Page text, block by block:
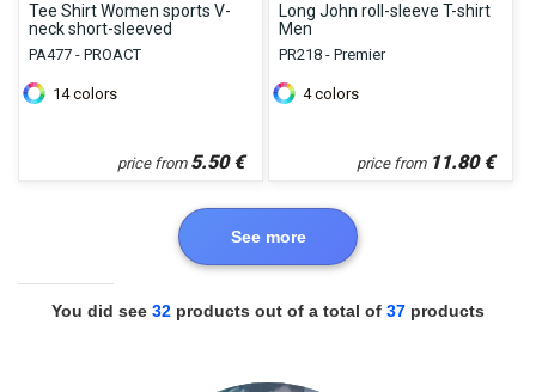
Tee Shirt Women sports V-
neck short-sleeved
PA477 - PROACT
14 colors
price from 5.50€
Long John roll-sleeve T-shirt
Men
PR218 - Premier
4 colors
price from 11.80€
See more
You did see 32 products out of a total of 37 products